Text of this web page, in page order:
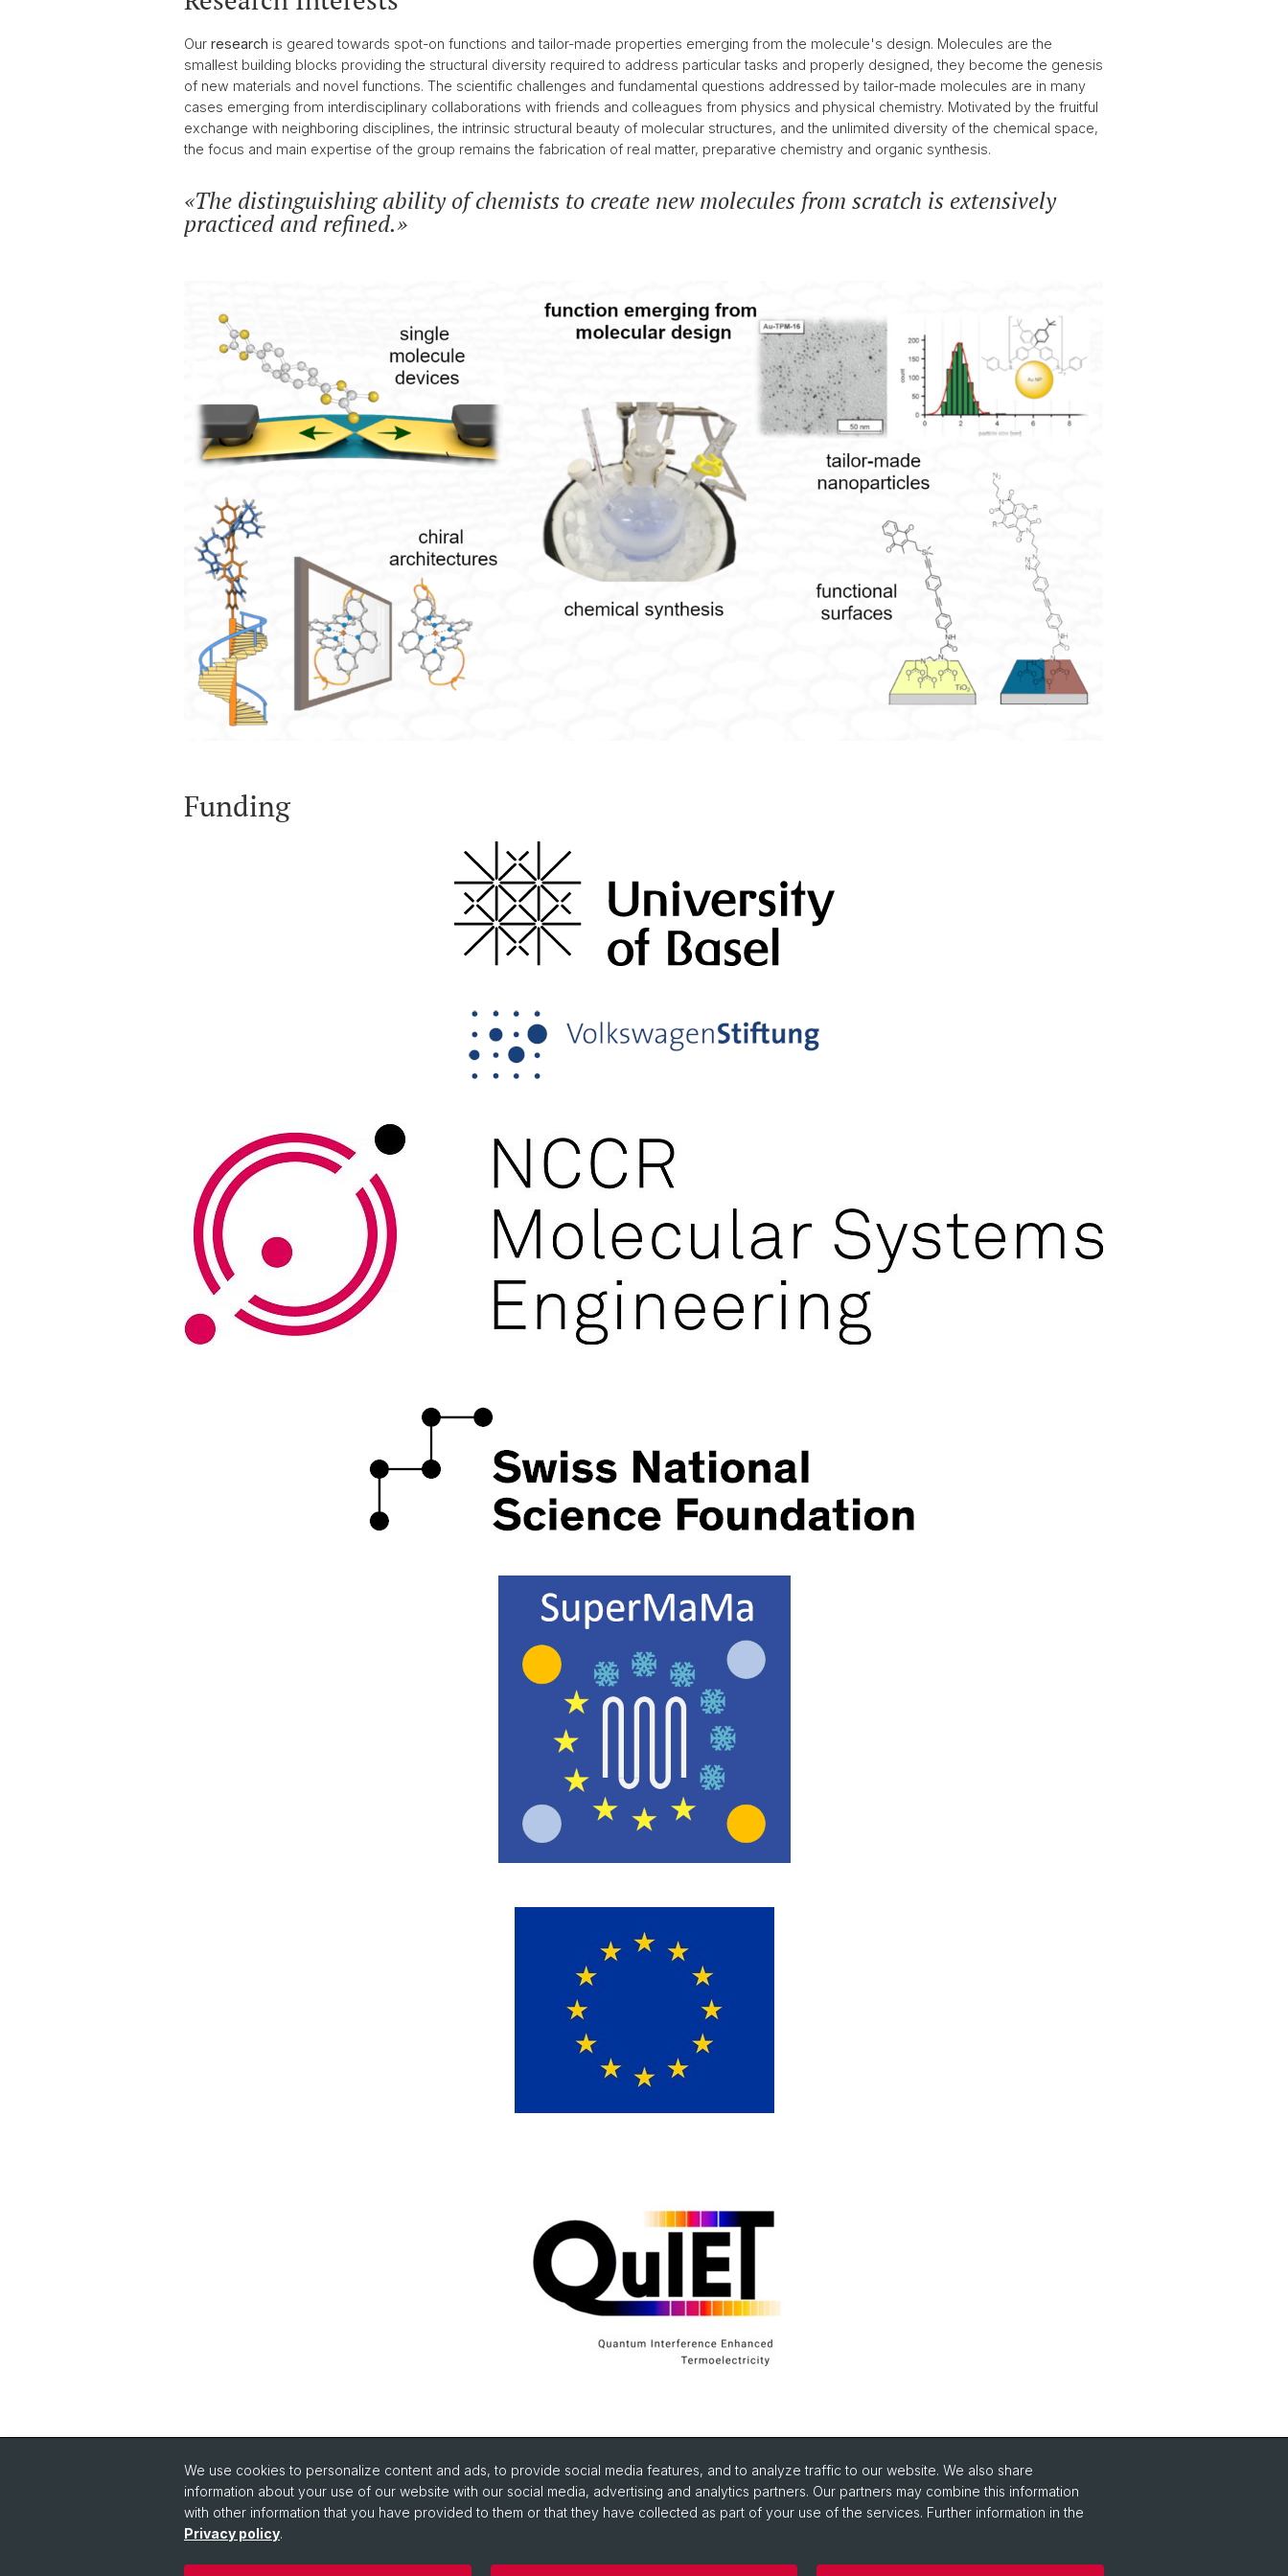
2017
Our research is geared towards spot-on functions and tailor-made properties emerging from the molecule's design. Molecules are the
smallest building blocks providing the structural diversity required to address particular tasks and properly designed, they become the genesis
of new materials and novel functions. The scientific challenges and fundamental questions addressed by tailor-made molecules are in many
cases emerging from interdisciplinary collaborations with friends and colleagues from physics and physical chemistry. Motivated by the fruitful
exchange with neighboring disciplines, the intrinsic structural beauty of molecular structures, and the unlimited diversity of the chemical space,
the focus and main expertise of the group remains the fabrication of real matter, preparative chemistry and organic synthesis.
The distinguishing ability of chemists to create new molecules from scratch is extensively
practiced and refined.
Funding
We use cookies to personalize content and ads, to provide social media features, and to analyze traffic to our website. We also share
information about your use of our website with our social media, advertising and analytics partners. Our partners may combine this information
with other information that you have provided to them or that they have collected as part of your use of the services. Further information in the
Privacy policy.